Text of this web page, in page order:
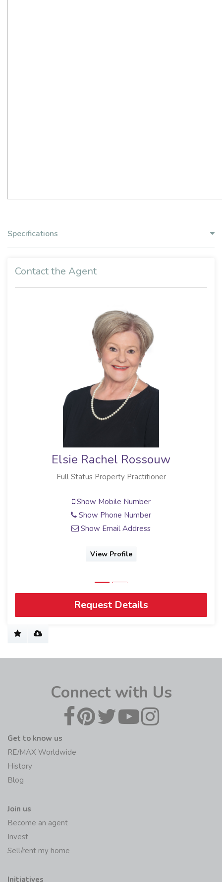
Specifications
Contact the Agent
Elsie Rachel Rossouw
Full Status Property Practitioner
Show Mobile Number
Show Phone Number
Show Email Address
View Profile
Request Details
Connect with Us
Get to know us
RE/MAX Worldwide
History
Blog
Join us
Become an agent
Invest
Sell/rent my home
Initiatives